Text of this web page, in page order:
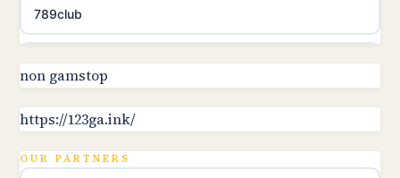
789club
B52club
online kasina hrvatska
non gamstop
https://123ga.ink/
OUR PARTNERS